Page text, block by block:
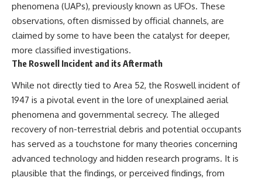
phenomena (UAPs), previously known as UFOs. These
observations, often dismissed by official channels, are
claimed by some to have been the catalyst for deeper,
more classified investigations.
The Roswell Incident and its Aftermath
While not directly tied to Area 52, the Roswell incident of
1947 is a pivotal event in the lore of unexplained aerial
phenomena and governmental secrecy. The alleged
recovery of non-terrestrial debris and potential occupants
has served as a touchstone for many theories concerning
advanced technology and hidden research programs. It is
plausible that the findings, or perceived findings, from